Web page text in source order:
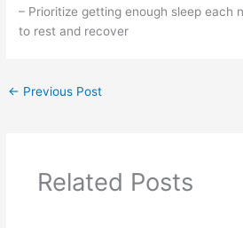
– Prioritize getting enough sleep each
to rest and recover
← Previous Post
Related Posts